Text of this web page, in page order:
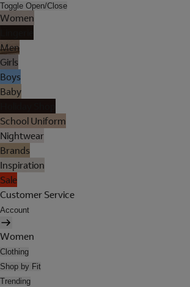
Toggle Open/Close
Women
Men
Girls
Boys
Baby
School Uniform
Nightwear
Brands
Inspiration
Sale
Customer Service
Account
Women
Clothing
Shop by Fit
Trending